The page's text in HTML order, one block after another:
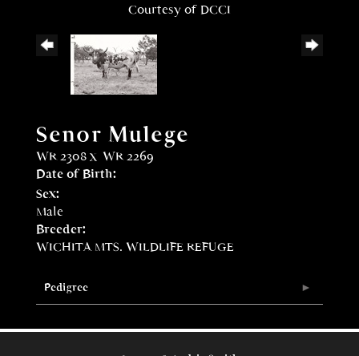
Courtesy of DCCI
Senor Mulege
WR 2308 x WR 2269
Date of Birth:
Sex:
Male
Breeder:
WICHITA MTS. WILDLIFE REFUGE
Pedigree